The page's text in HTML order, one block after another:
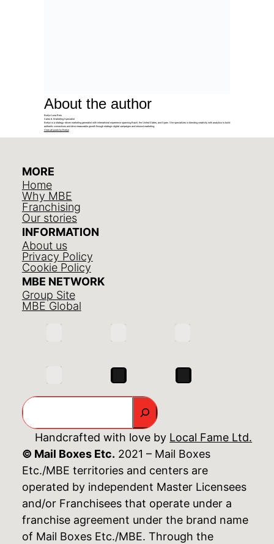
About the author
Evelyn Luna Reis
Sales & Marketing Specialist
Evelyn is a strategy-driven marketing generalist with international experience spanning Brazil, the United States, and Spain. She specializes in blending creativity with analytics to build
authentic connections and drive measurable growth through strategic digital campaigns and inbound marketing.
View all posts by Evelyn
MORE
Home
Why MBE
Franchising
Our stories
INFORMATION
About us
Privacy Policy
Cookie Policy
MBE NETWORK
Group Site
MBE Global
Search
Handcrafted with love by Local Fame Ltd.
© Mail Boxes Etc. 2021 – Mail Boxes
Etc./MBE territories and centers are
operated by independent Master Licensees
and/or Franchisees that operate under a
franchise agreement under the brand name
of Mail Boxes Etc./MBE. Through the